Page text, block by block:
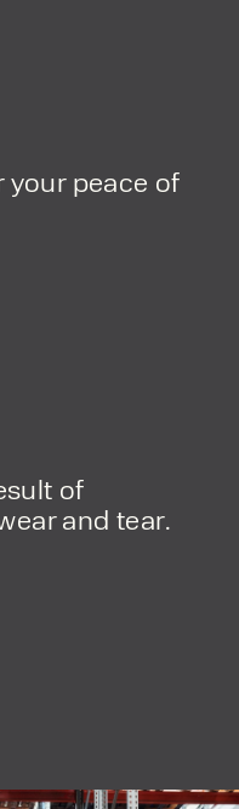
peace of
of
and tear.
share my